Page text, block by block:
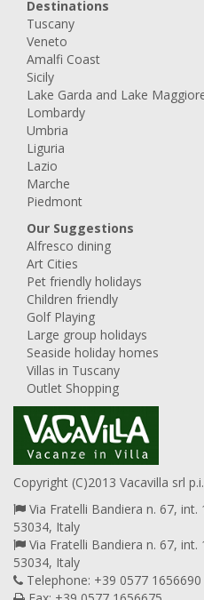
Destinations
Tuscany
Veneto
Amalfi Coast
Sicily
Lake Garda and Lake
Lombardy
Umbria
Liguria
Lazio
Marche
Piedmont
Our Suggestions
Alfresco dining
Art Cities
Pet friendly holidays
Children friendly
Golf Playing
Large group holidays
Seaside holiday homes
Villas in Tuscany
Outlet Shopping
Copyright (C)2013 Vacavilla srl
Via Fratelli Bandiera n. 67, int.
53034, Italy
Via Fratelli Bandiera n. 67, int.
53034, Italy
Telephone: +39 0577 1656690